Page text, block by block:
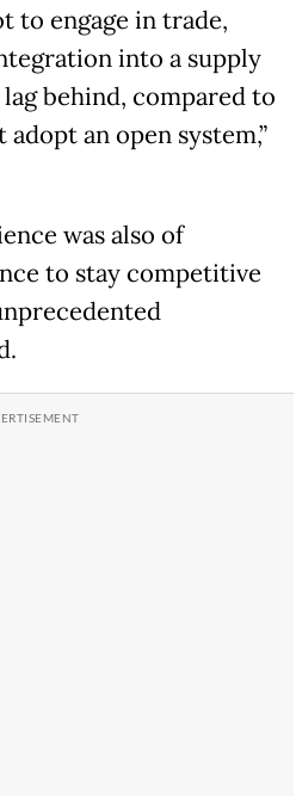
to engage in trade,
into a supply
behind, compared to
an open system,”
was also of
to stay competitive